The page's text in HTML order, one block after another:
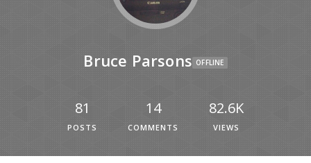
Bruce Parsons OFFLINE
81
POSTS
14
COMMENTS
82.6K
VIEWS